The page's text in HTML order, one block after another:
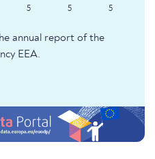
5 5 5
annual report of the
EEA.